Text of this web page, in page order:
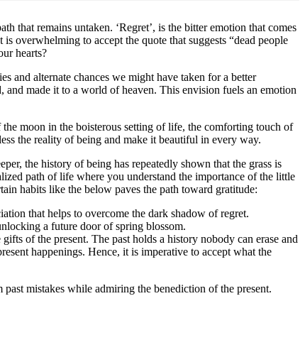
that remains untaken. ‘Regret’, is the bitter emotion that comes
overwhelming to accept the quote that suggests “dead people
hearts?
and alternate chances we might have taken for a better
made it to a world of heaven. This envision fuels an emotion
moon in the boisterous setting of life, the comforting touch of
the reality of being and make it beautiful in every way.
the history of being has repeatedly shown that the grass is
path of life where you understand the importance of the little
habits like the below paves the path toward gratitude:
that helps to overcome the dark shadow of regret.
a future door of spring blossom.
of the present. The past holds a history nobody can erase and
happenings. Hence, it is imperative to accept what the
mistakes while admiring the benediction of the present.